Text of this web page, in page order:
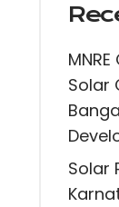
Solar
Solar